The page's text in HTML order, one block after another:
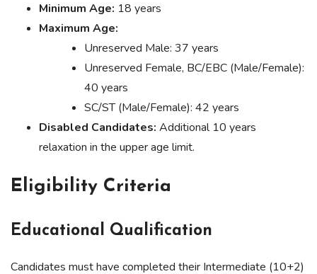
Minimum Age: 18 years
Maximum Age:
Unreserved Male: 37 years
Unreserved Female, BC/EBC (Male/Female):
40 years
SC/ST (Male/Female): 42 years
Disabled Candidates: Additional 10 years
relaxation in the upper age limit.
Eligibility Criteria
Educational Qualification
Candidates must have completed their Intermediate (10+2)